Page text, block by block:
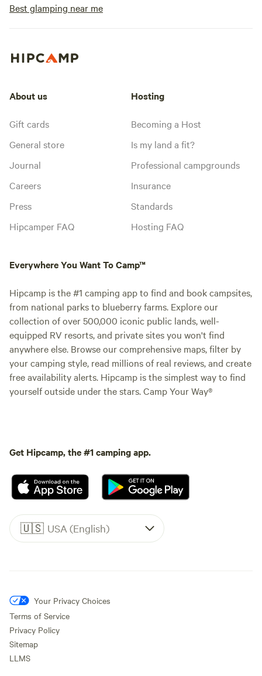
Best glamping near me
About us
Gift cards
General store
Journal
Careers
Press
Hipcamper FAQ
Hosting
Becoming a Host
Is my land a fit?
Professional campgrounds
Insurance
Standards
Hosting FAQ
Everywhere You Want To Camp™
Hipcamp is the #1 camping app to find and book campsites,
from national parks to blueberry farms. Explore our
collection of over 500,000 iconic public lands, well-
equipped RV resorts, and private sites you won't find
anywhere else. Browse our comprehensive maps, filter by
your camping style, read millions of real reviews, and create
free availability alerts. Hipcamp is the simplest way to find
yourself outside under the stars. Camp Your Way®
Get Hipcamp, the #1 camping app.
🇺🇸 USA (English)
Your Privacy Choices
Terms of Service
Privacy Policy
Sitemap
LLMS